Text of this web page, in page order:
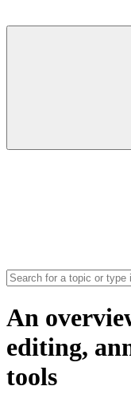
An
editing,
tools